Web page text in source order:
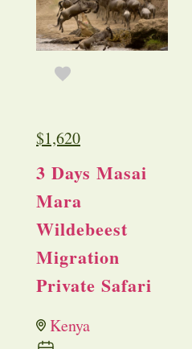
$1,620
3 Days Masai
Mara
Wildebeest
Migration
Private Safari
Kenya